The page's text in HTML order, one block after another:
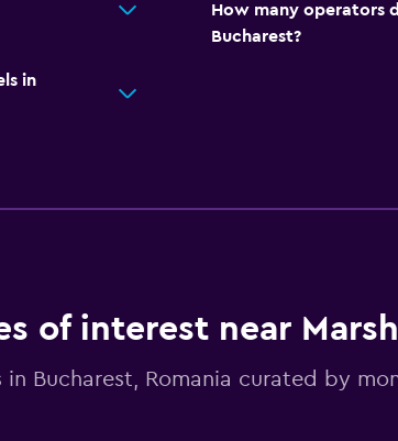
How many operators
Bucharest?
in
of interest near
Bucharest, Romania curated by